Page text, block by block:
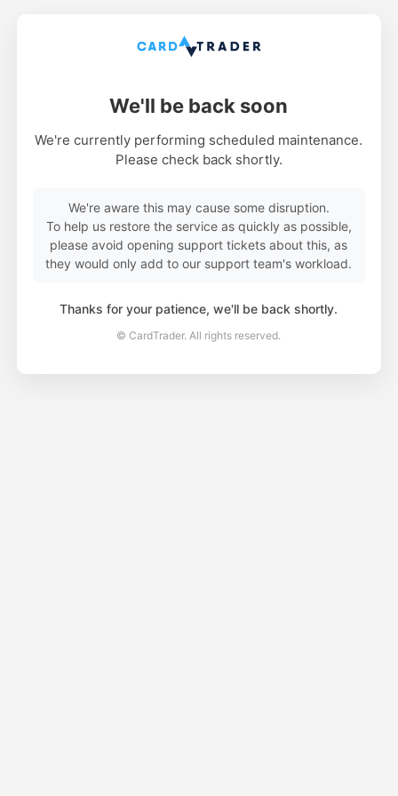
We'll be back soon
We're currently performing scheduled maintenance.
Please check back shortly.
We're aware this may cause some disruption.
To help us restore the service as quickly as possible,
please avoid opening support tickets about this, as
they would only add to our support team's workload.
Thanks for your patience, we'll be back shortly.
© CardTrader. All rights reserved.